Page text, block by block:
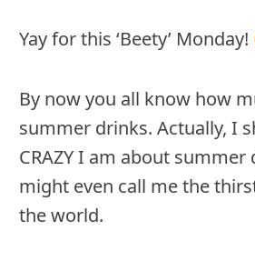
Yay for this ‘Beety’
By now you all know how
summer drinks. Actually, I
CRAZY I am about summer
might even call me the
the world.